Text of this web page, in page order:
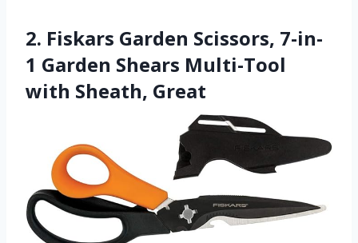
2. Fiskars Garden Scissors, 7-in-
1 Garden Shears Multi-Tool
with Sheath, Great